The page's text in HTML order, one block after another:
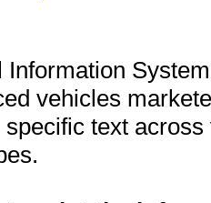
Information
vehicles
text